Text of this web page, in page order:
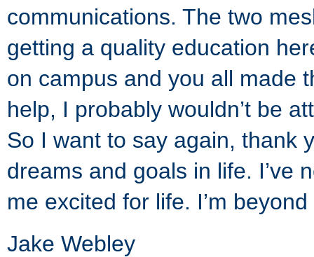
communications. The two
getting a quality education
on campus and you all made
help, I probably wouldn’t be
So I want to say again, thank
dreams and goals in life. I’ve
me excited for life. I’m
Jake Webley